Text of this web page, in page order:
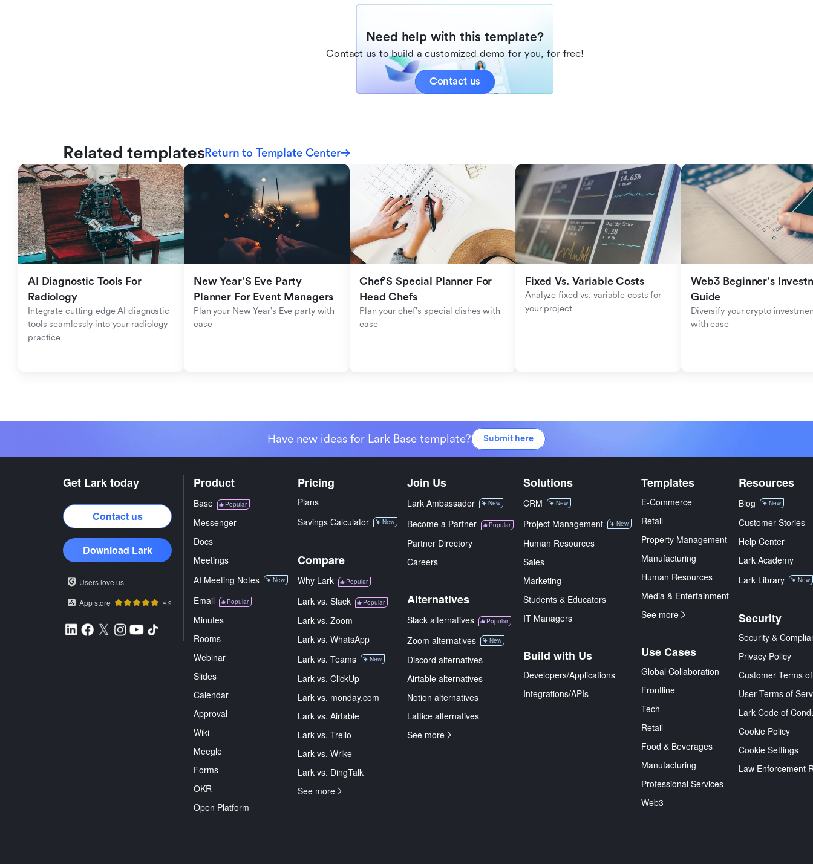
Need help with this template?
Contact us to build a customized demo for you, for free!
Contact us
Related templatesReturn to Template Center
AI Diagnostic Tools For
Radiology
Integrate cutting-edge AI diagnostic
tools seamlessly into your radiology
practice
New Year'S Eve Party
Planner For Event Managers
Plan your New Year's Eve party with
ease
Chef'S Special Planner For
Head Chefs
Plan your chef's special dishes with
ease
Fixed Vs. Variable Costs
Analyze fixed vs. variable costs for
your project
Web3 Beginner's
Guide
Diversify your crypto
with ease
Have new ideas for Lark Base template? Submit here
Get Lark today
Contact us
Download Lark
Users love us
App store
4.9
Product
Base Popular
Messenger
Docs
Meetings
AI Meeting Notes
New
Email Popular
Minutes
Rooms
Webinar
Slides
Calendar
Approval
Wiki
Meegle
Forms
OKR
Open Platform
Pricing
Plans
Savings Calculator
New
Compare
Why Lark Popular
Lark vs. Slack Popular
Lark vs. Zoom
Lark vs. WhatsApp
Lark vs. Teams
New
Lark vs. ClickUp
Lark vs. monday.com
Lark vs. Airtable
Lark vs. Trello
Lark vs. Wrike
Lark vs. DingTalk
See more
Join Us
Lark Ambassador New
Become a Partner Popular
Partner Directory
Careers
Alternatives
Slack alternatives Popular
Zoom alternatives New
Discord alternatives
Airtable alternatives
Notion alternatives
Lattice alternatives
See more
Solutions
CRM New
Project Management New
Human Resources
Sales
Marketing
Students & Educators
IT Managers
Build with Us
Developers/Applications
Integrations/APIs
Templates
E-Commerce
Retail
Property Management
Manufacturing
Human Resources
Media & Entertainment
See more
Use Cases
Global Collaboration
Frontline
Tech
Retail
Food & Beverages
Manufacturing
Professional Services
Web3
Resources
Blog New
Customer Stories
Help Center
Lark Academy
Lark Library
New
Security
Security &
Privacy Policy
Customer Terms
User Terms of
Lark Code of
Cookie Policy
Cookie Settings
Law Enforcement